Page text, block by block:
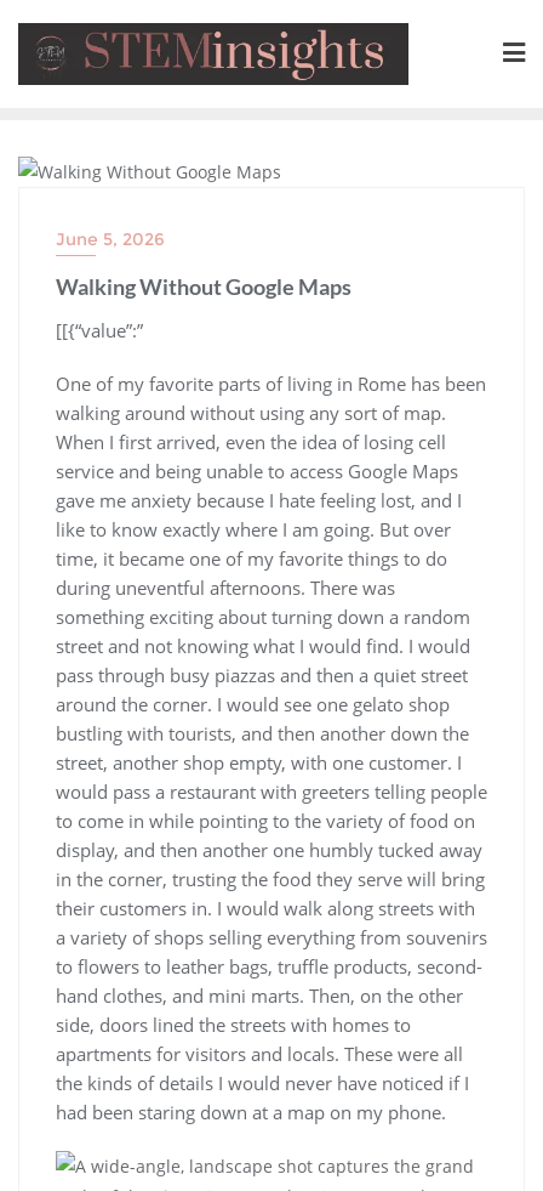
June 5, 2026
Walking Without Google Maps
​[[{“value”:”
One of my favorite parts of living in Rome has been
walking around without using any sort of map.
When I first arrived, even the idea of losing cell
service and being unable to access Google Maps
gave me anxiety because I hate feeling lost, and I
like to know exactly where I am going. But over
time, it became one of my favorite things to do
during uneventful afternoons. There was
something exciting about turning down a random
street and not knowing what I would find. I would
pass through busy piazzas and then a quiet street
around the corner. I would see one gelato shop
bustling with tourists, and then another down the
street, another shop empty, with one customer. I
would pass a restaurant with greeters telling people
to come in while pointing to the variety of food on
display, and then another one humbly tucked away
in the corner, trusting the food they serve will bring
their customers in. I would walk along streets with
a variety of shops selling everything from souvenirs
to flowers to leather bags, truffle products, second-
hand clothes, and mini marts. Then, on the other
side, doors lined the streets with homes to
apartments for visitors and locals. These were all
the kinds of details I would never have noticed if I
had been staring down at a map on my phone.